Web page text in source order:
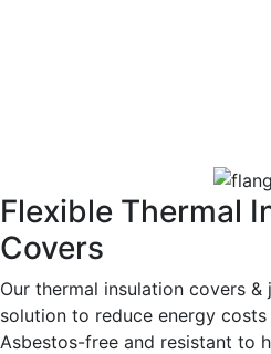
Flexible Thermal
Covers
Our thermal insulation covers
solution to reduce energy
Asbestos-free and resistant to